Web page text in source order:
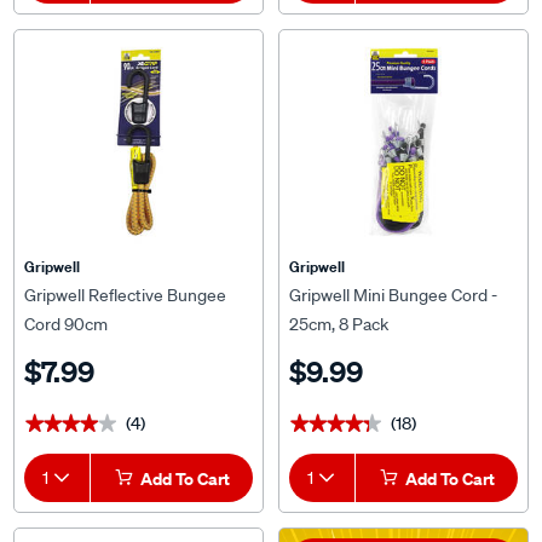
Gripwell
Gripwell Reflective Bungee
Cord 90cm
$7.99
★★★★★
★★★★★ (4)
1 Add To Cart
Gripwell
Gripwell Mini Bungee Cord -
25cm, 8 Pack
$9.99
★★★★★
★★★★★ (18)
1 Add To Cart